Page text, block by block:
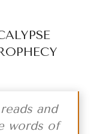
and
words of